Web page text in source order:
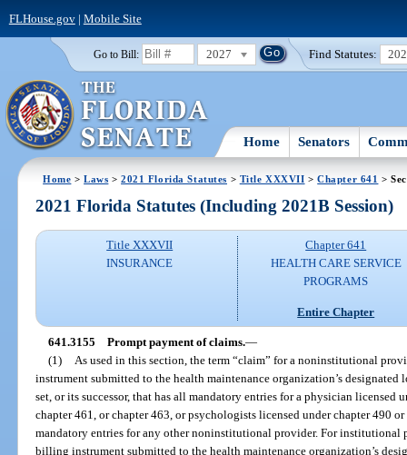
FLHouse.gov| Mobile Site
Go to Bill: 2027 Find Statutes:
Home Senators
Home >Laws >2021 Florida Statutes > Title XXXVII >Chapter 641 >
2021 Florida Statutes (Including 2021B Session)
Title XXXVII
INSURANCE
Chapter 641
HEALTH CARE SERVICE
PROGRAMS
Entire Chapter
641.3155 Prompt payment of claims.—
(1)
As used in this section, the term “claim” for a noninstitutional
instrument submitted to the health maintenance organization’s designated
set, or its successor, that has all mandatory entries for a physician licensed
chapter 461, or chapter 463, or psychologists licensed under chapter 490
mandatory entries for any other noninstitutional provider. For institutional
billing instrument submitted to the health maintenance organization’s